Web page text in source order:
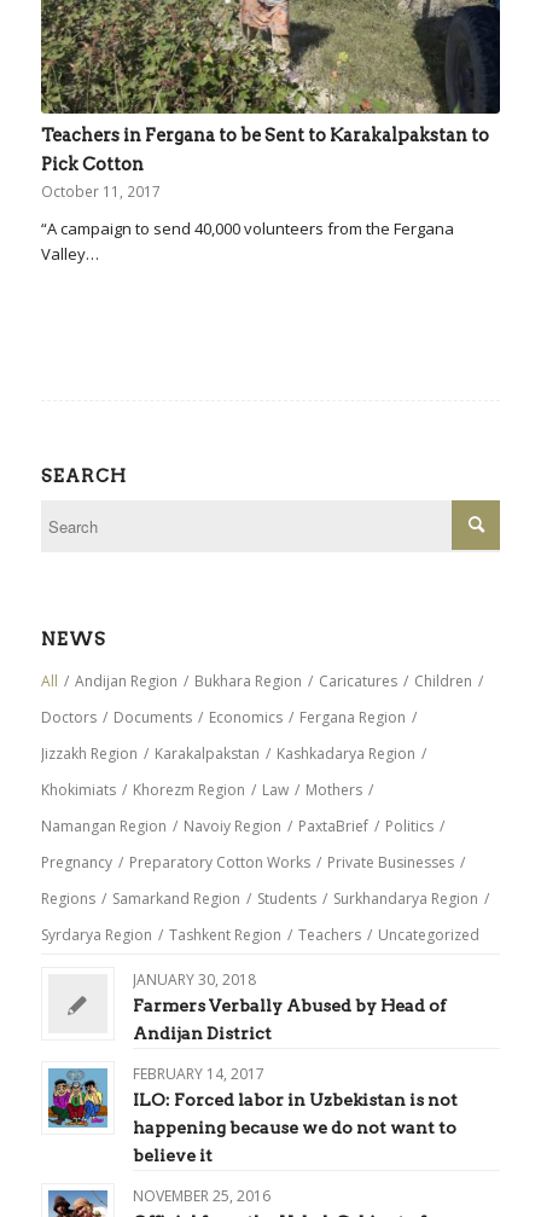
Teachers in Fergana to be Sent to Karakalpakstan to
Pick Cotton
October 11, 2017
“A campaign to send 40,000 volunteers from the Fergana
Valley…
SEARCH
NEWS
All / Andijan Region / Bukhara Region / Caricatures / Children /
Doctors / Documents / Economics / Fergana Region /
Jizzakh Region / Karakalpakstan / Kashkadarya Region /
Khokimiats / Khorezm Region / Law / Mothers /
Namangan Region / Navoiy Region / PaxtaBrief / Politics /
Pregnancy / Preparatory Cotton Works / Private Businesses /
Regions / Samarkand Region / Students / Surkhandarya Region /
Syrdarya Region / Tashkent Region / Teachers / Uncategorized
JANUARY 30, 2018
Farmers Verbally Abused by Head of
Andijan District
FEBRUARY 14, 2017
ILO: Forced labor in Uzbekistan is not
happening because we do not want to
believe it
NOVEMBER 25, 2016